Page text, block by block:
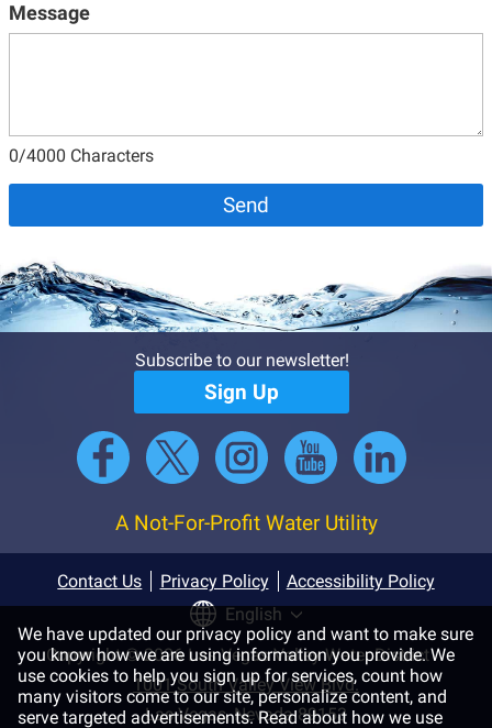
Message
0/4000 Characters
Subscribe to our newsletter!
Sign Up
A Not-For-Profit Water Utility
Contact Us Privacy Policy
Accessibility Policy
English
Copyright © 2026 Las Vegas Valley Water District
1001 South Valley View Blvd.
Las Vegas, Nevada 89153
We have updated our privacy policy and want to make sure
you know how we are using information you provide. We
use cookies to help you sign up for services, count how
many visitors come to our site, personalize content, and
serve targeted advertisements. Read about how we use